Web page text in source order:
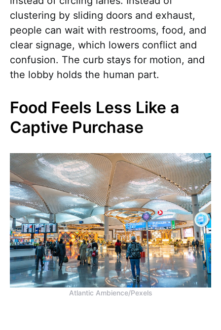
clustering by sliding doors and exhaust,
people can wait with restrooms, food, and
clear signage, which lowers conflict and
confusion. The curb stays for motion, and
the lobby holds the human part.
Food Feels Less Like a
Captive Purchase
Atlantic Ambience/Pexels